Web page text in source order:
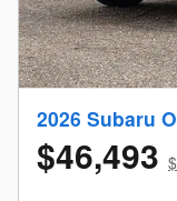
2026 Subaru
$46,493